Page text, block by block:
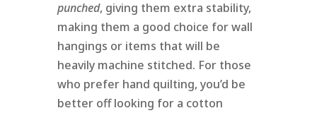
punched, giving them extra stability,
making them a good choice for wall
hangings or items that will be
heavily machine stitched. For those
who prefer hand quilting, you’d be
better off looking for a cotton